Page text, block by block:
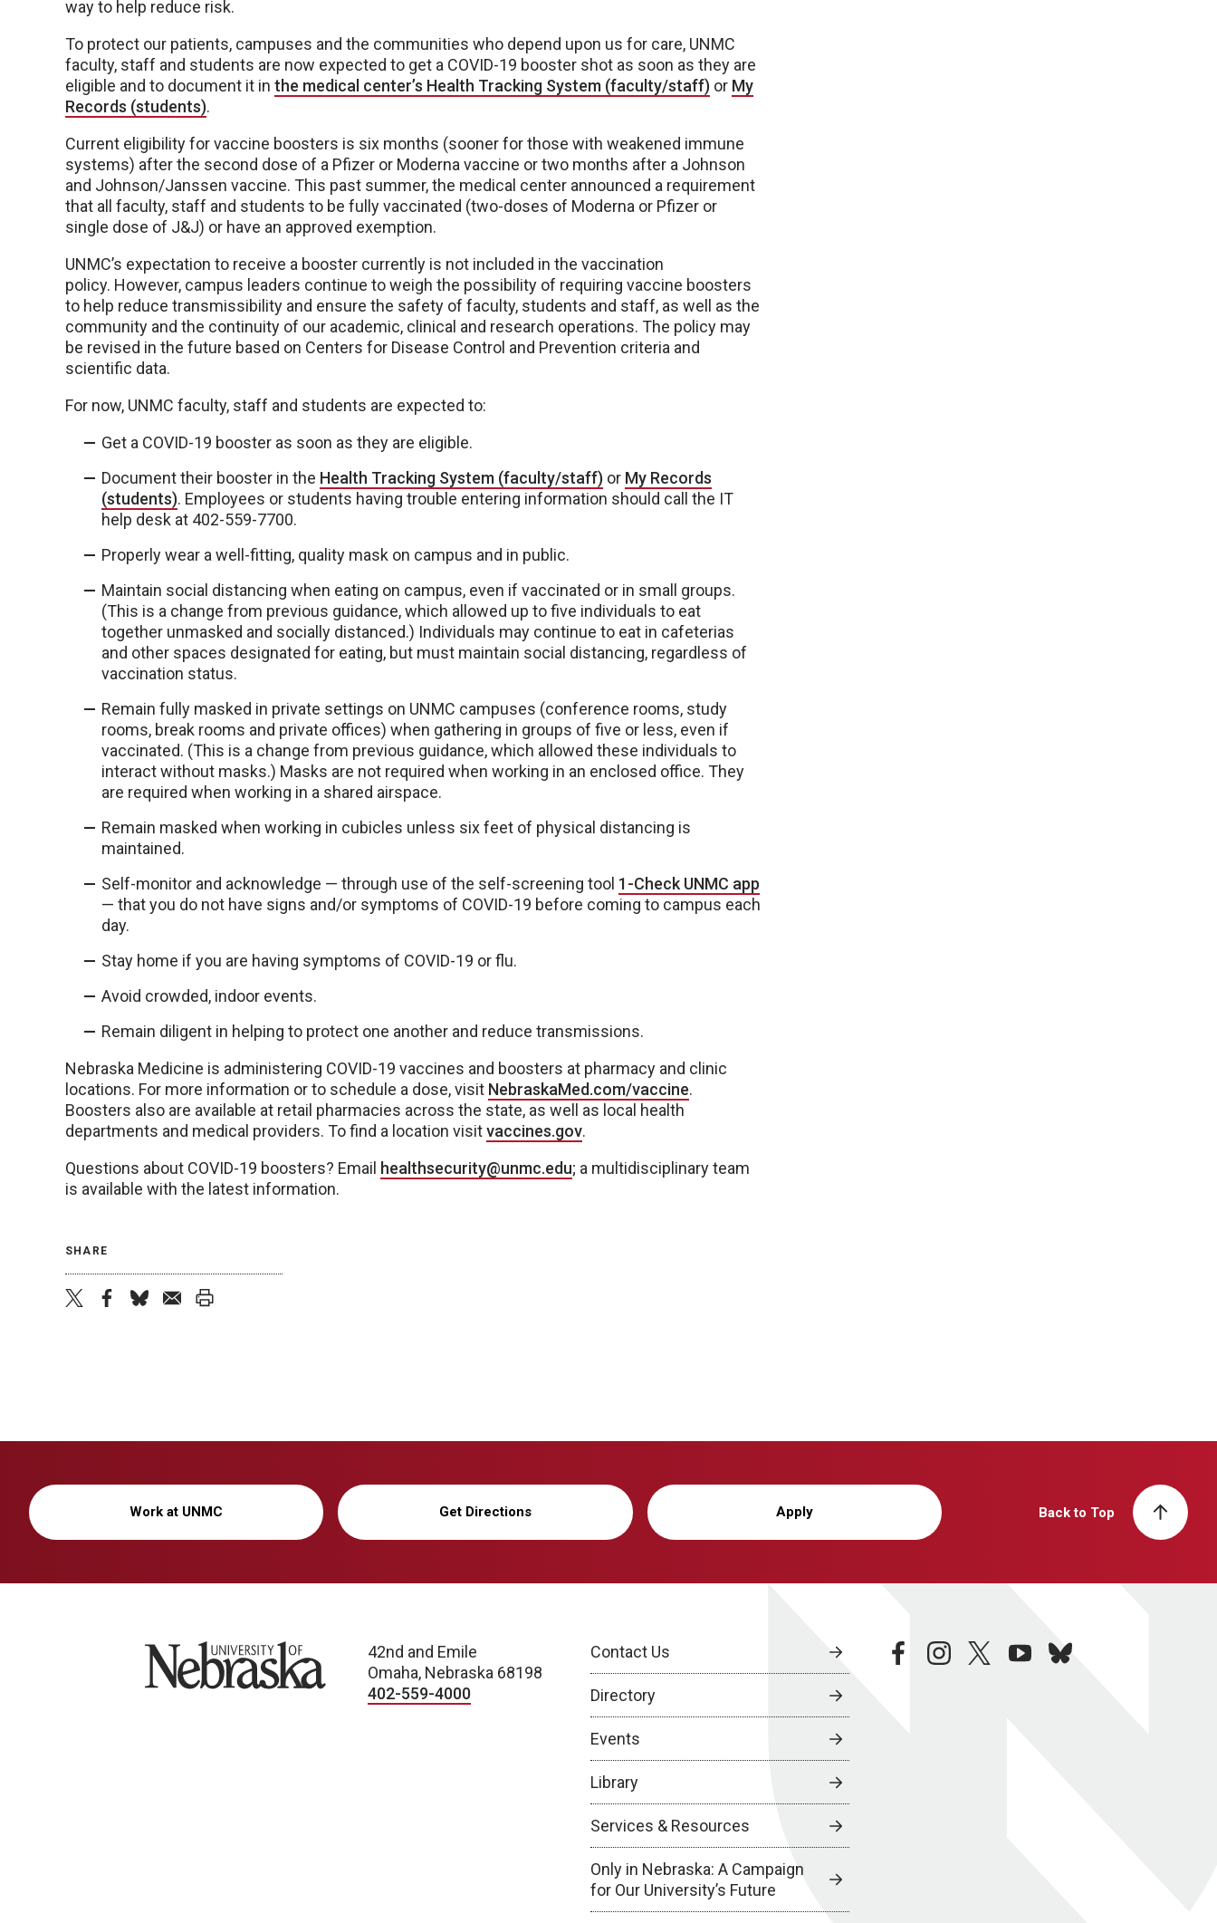
way to help reduce risk.
To protect our patients, campuses and the communities who depend upon us for care, UNMC
faculty, staff and students are now expected to get a COVID-19 booster shot as soon as they are
eligible and to document it in the medical center’s Health Tracking System (faculty/staff) or My
Records (students).
Current eligibility for vaccine boosters is six months (sooner for those with weakened immune
systems) after the second dose of a Pfizer or Moderna vaccine or two months after a Johnson
and Johnson/Janssen vaccine. This past summer, the medical center announced a requirement
that all faculty, staff and students to be fully vaccinated (two-doses of Moderna or Pfizer or
single dose of J&J) or have an approved exemption.
UNMC’s expectation to receive a booster currently is not included in the vaccination
policy. However, campus leaders continue to weigh the possibility of requiring vaccine boosters
to help reduce transmissibility and ensure the safety of faculty, students and staff, as well as the
community and the continuity of our academic, clinical and research operations. The policy may
be revised in the future based on Centers for Disease Control and Prevention criteria and
scientific data.
For now, UNMC faculty, staff and students are expected to:
Get a COVID-19 booster as soon as they are eligible.
Document their booster in the Health Tracking System (faculty/staff) or My Records
(students). Employees or students having trouble entering information should call the IT
help desk at 402-559-7700.
Properly wear a well-fitting, quality mask on campus and in public.
Maintain social distancing when eating on campus, even if vaccinated or in small groups.
(This is a change from previous guidance, which allowed up to five individuals to eat
together unmasked and socially distanced.) Individuals may continue to eat in cafeterias
and other spaces designated for eating, but must maintain social distancing, regardless of
vaccination status.
Remain fully masked in private settings on UNMC campuses (conference rooms, study
rooms, break rooms and private offices) when gathering in groups of five or less, even if
vaccinated. (This is a change from previous guidance, which allowed these individuals to
interact without masks.) Masks are not required when working in an enclosed office. They
are required when working in a shared airspace.
Remain masked when working in cubicles unless six feet of physical distancing is
maintained.
Self-monitor and acknowledge — through use of the self-screening tool 1-Check UNMC app
— that you do not have signs and/or symptoms of COVID-19 before coming to campus each
day.
Stay home if you are having symptoms of COVID-19 or flu.
Avoid crowded, indoor events.
Remain diligent in helping to protect one another and reduce transmissions.
Nebraska Medicine is administering COVID-19 vaccines and boosters at pharmacy and clinic
locations. For more information or to schedule a dose, visit NebraskaMed.com/vaccine.
Boosters also are available at retail pharmacies across the state, as well as local health
departments and medical providers. To find a location visitvaccines.gov.
Questions about COVID-19 boosters? Email healthsecurity@unmc.edu; a multidisciplinary team
is available with the latest information.
SHARE
Work at UNMC Get Directions Apply Back to Top
University of Nebraska
42nd and Emile
Omaha, Nebraska 68198
402-559-4000
Contact Us
Directory
Events
Library
Services & Resources
Only in Nebraska: A Campaign
for Our University’s Future
facebookinstagramtwitteryoutubebluesky